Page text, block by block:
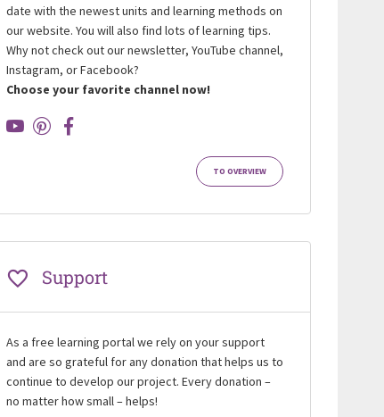
date with the newest units and learning methods on
our website. You will also find lots of learning tips.
Why not check out our newsletter, YouTube channel,
Instagram, or Facebook?
Choose your favorite channel now!
TO OVERVIEW
Support
As a free learning portal we rely on your support
and are so grateful for any donation that helps us to
continue to develop our project. Every donation –
no matter how small – helps!